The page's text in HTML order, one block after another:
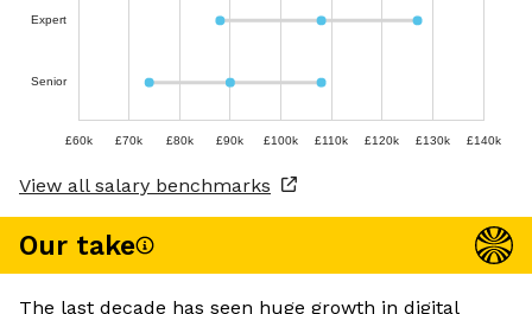
Expert
Senior
£60k £70k £80k £90k £100k £110k £120k £130k £140k
View all salary benchmarks
Our take
The last decade has seen huge growth in digital